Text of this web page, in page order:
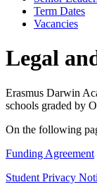
Term Dates
Vacancies
Legal
Erasmus Darwin
schools graded by
On the following
Funding Agreement
Student Privacy